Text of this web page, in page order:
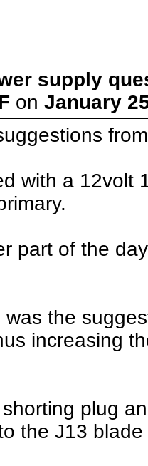
supply
on January
with a 12volt
part of the
was the
increasing
plug
the J13